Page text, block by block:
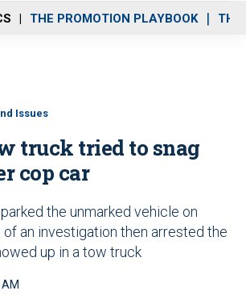
THE PROMOTION PLAYBOOK THE
Issues
truck tried to snag
cop car
the unmarked vehicle on
of an investigation then arrested the
up in a tow truck